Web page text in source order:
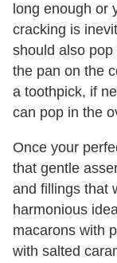
long enough or
cracking is
should also
the pan on the
a toothpick, if
can pop in the
Once your
that gentle
and fillings that
harmonious
macarons with
with salted